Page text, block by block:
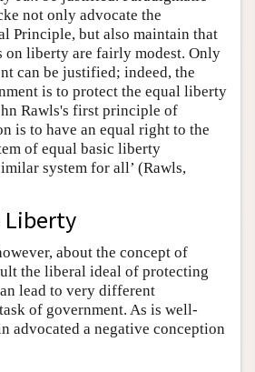
not only advocate the
Principle, but also maintain that
liberty are fairly modest. Only
can be justified; indeed, the
is to protect the equal liberty
Rawls's first principle of
is to have an equal right to the
of equal basic liberty
system for all’ (Rawls,
Liberty
about the concept of
the liberal ideal of protecting
lead to very different
of government. As is well-
advocated a negative conception